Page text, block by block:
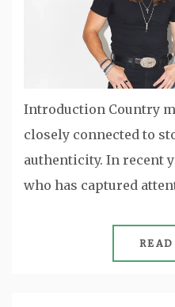
Introduction Country
closely connected to
authenticity. In recent
who has captured